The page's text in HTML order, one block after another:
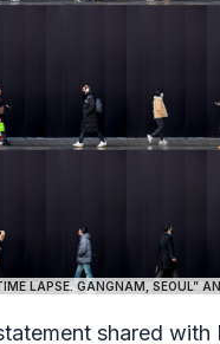
LAPSE. GANGNAM, SEOUL”
shared with